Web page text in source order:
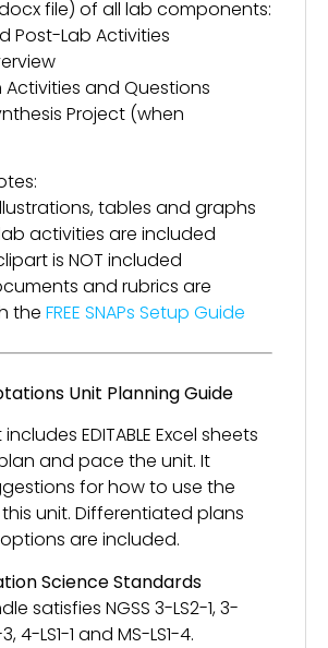
file) of all lab components:
Post-Lab Activities
Activities and Questions
Project (when
tables and graphs
activities are included
is NOT included
and rubrics are
the FREE SNAPs Setup Guide
Unit Planning Guide
EDITABLE Excel sheets
and pace the unit. It
for how to use the
unit. Differentiated plans
are included.
Science Standards
satisfies NGSS 3-LS2-1, 3-
4-LS1-1 and MS-LS1-4.